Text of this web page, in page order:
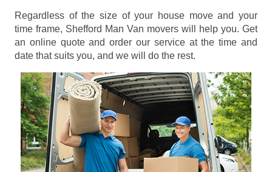
Regardless of the size of your house move and your
time frame, Shefford Man Van movers will help you. Get
an online quote and order our service at the time and
date that suits you, and we will do the rest.